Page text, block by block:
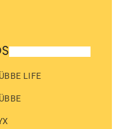
LIFE